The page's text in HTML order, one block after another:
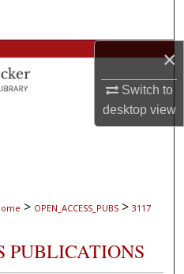
×
Switch to
desktopview
> OPEN_ACCESS_PUBS > 3117
PUBLICATIONS